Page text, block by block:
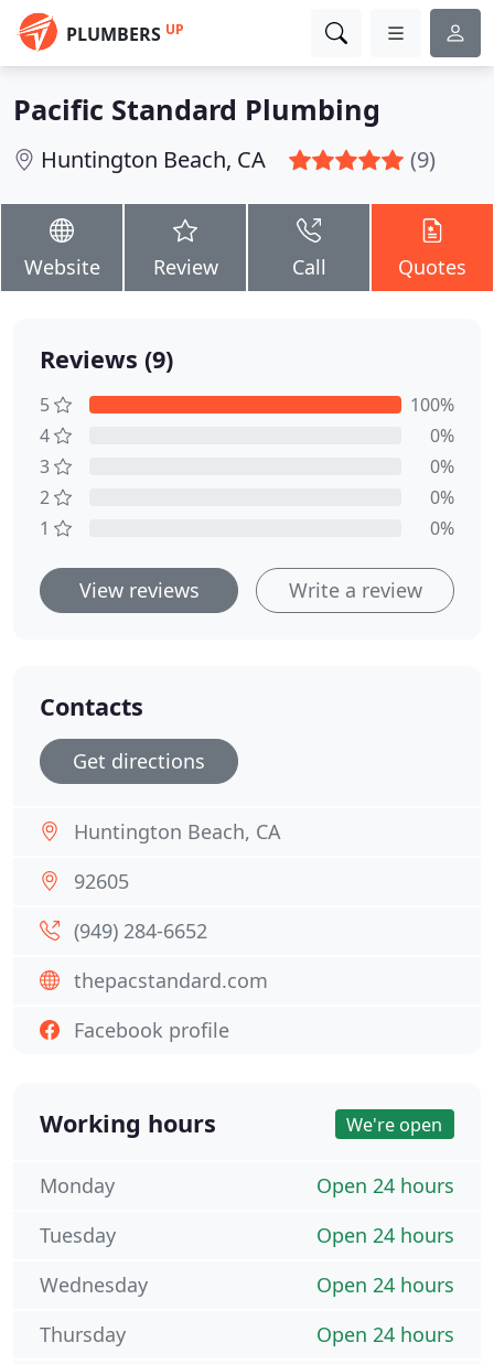
PLUMBERS UP
Pacific Standard Plumbing
Huntington Beach, CA (9)
Website Review Call Quotes
Reviews (9)
5
100%
4
0%
3
0%
2
0%
1
0%
View reviews Write a review
Contacts
Get directions
Huntington Beach, CA
92605
(949) 284-6652
thepacstandard.com
Facebook profile
Working hours We're open
Open 24 hours
Monday
Open 24 hours
Tuesday
Open 24 hours
Wednesday
Open 24 hours
Thursday